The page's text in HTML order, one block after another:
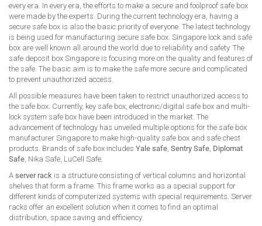
every era. In every era, the efforts to make a secure and foolproof safe box
were made by the experts. During the current technology era, having a
secure safe box is also the basic priority of everyone. The latest technology
is being used for manufacturing secure safe box. Singapore lock and safe
box are well known all around the world due to reliability and safety. The
safe deposit box Singapore is focusing more on the quality and features of
the safe. The basic aim is to make the safe more secure and complicated
to prevent unauthorized access.
All possible measures have been taken to restrict unauthorized access to
the safe box. Currently, key safe box, electronic/digital safe box and multi-
lock system safe box have been introduced in the market. The
advancement of technology has unveiled multiple options for the safe box
manufacturer Singapore to make high-quality safe box and safe chest
products. Brands of safe box includes Yale safe Sentry Safe Diplomat
Safe , Nika Safe, LuCell Safe.
A server rack is a structure consisting of vertical columns and horizontal
shelves that form a frame. This frame works as a special support for
different kinds of computerized systems with special requirements. Server
racks offer an excellent solution when it comes to find an optimal
distribution, space saving and efficiency.